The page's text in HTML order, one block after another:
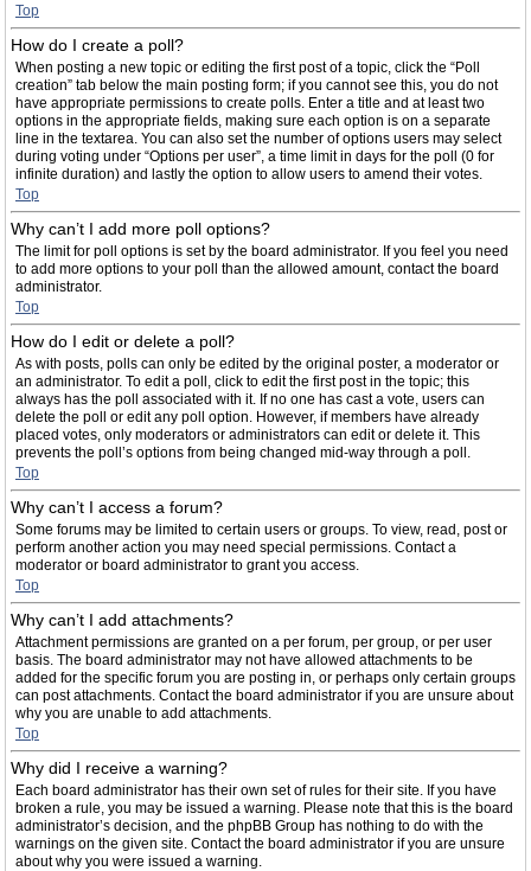
Top
How do I create a poll?
When posting a new topic or editing the first post of a topic, click the “Poll
creation” tab below the main posting form; if you cannot see this, you do not
have appropriate permissions to create polls. Enter a title and at least two
options in the appropriate fields, making sure each option is on a separate
line in the textarea. You can also set the number of options users may select
during voting under “Options per user”, a time limit in days for the poll (0 for
infinite duration) and lastly the option to allow users to amend their votes.
Top
Why can’t I add more poll options?
The limit for poll options is set by the board administrator. If you feel you need
to add more options to your poll than the allowed amount, contact the board
administrator.
Top
How do I edit or delete a poll?
As with posts, polls can only be edited by the original poster, a moderator or
an administrator. To edit a poll, click to edit the first post in the topic; this
always has the poll associated with it. If no one has cast a vote, users can
delete the poll or edit any poll option. However, if members have already
placed votes, only moderators or administrators can edit or delete it. This
prevents the poll’s options from being changed mid-way through a poll.
Top
Why can’t I access a forum?
Some forums may be limited to certain users or groups. To view, read, post or
perform another action you may need special permissions. Contact a
moderator or board administrator to grant you access.
Top
Why can’t I add attachments?
Attachment permissions are granted on a per forum, per group, or per user
basis. The board administrator may not have allowed attachments to be
added for the specific forum you are posting in, or perhaps only certain groups
can post attachments. Contact the board administrator if you are unsure about
why you are unable to add attachments.
Top
Why did I receive a warning?
Each board administrator has their own set of rules for their site. If you have
broken a rule, you may be issued a warning. Please note that this is the board
administrator’s decision, and the phpBB Group has nothing to do with the
warnings on the given site. Contact the board administrator if you are unsure
about why you were issued a warning.